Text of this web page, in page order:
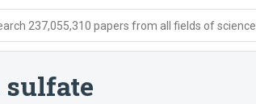
237,055,310 papers from all fields of science